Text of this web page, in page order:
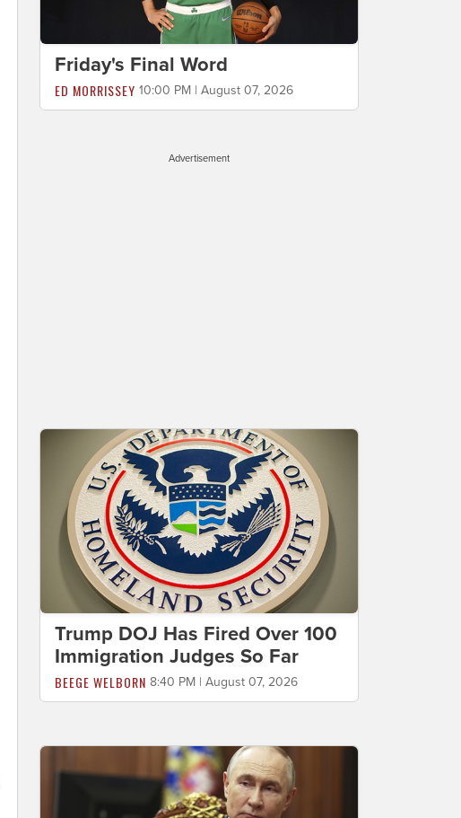
Friday's Final Word
ED MORRISSEY 10:00 PM | August 07, 2026
Advertisement
Trump DOJ Has Fired Over 100
Immigration Judges So Far
BEEGE WELBORN 8:40 PM | August 07, 2026